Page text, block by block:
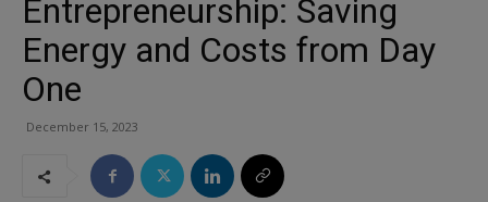
Entrepreneurship: Saving
Energy and Costs from Day
One
December 15, 2023